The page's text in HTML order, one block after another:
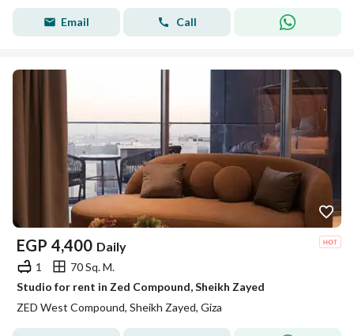
Email Call
EGP 4,400 Daily
1
70 Sq. M.
Studio for rent in Zed Compound, Sheikh Zayed
ZED West Compound, Sheikh Zayed, Giza